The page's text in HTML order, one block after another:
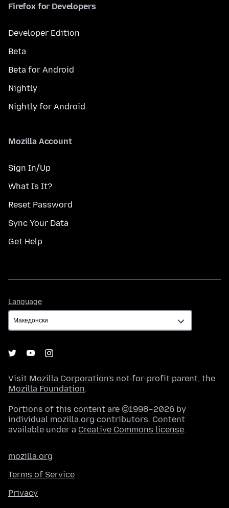
Firefox for Developers
Developer Edition
Beta
Beta for Android
Nightly
Nightly for Android
Mozilla Account
Sign In/Up
What Is It?
Reset Password
Sync Your Data
Get Help
Language
Visit Mozilla Corporation's not-for-profit parent, the
Mozilla Foundation.
Portions of this content are ©1998–2026 by
individual mozilla.org contributors. Content
available under a Creative Commons license.
mozilla.org
Terms of Service
Privacy